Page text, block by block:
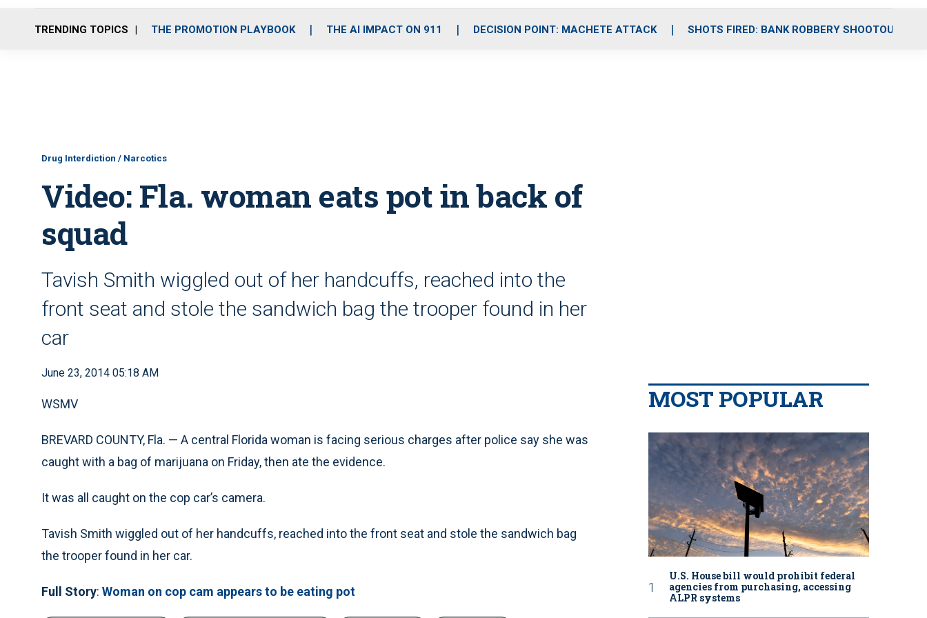
o
r
r
m
i
e
TRENDING TOPICS THE PROMOTION PLAYBOOK THE AI IMPACT ON 911 DECISION POINT: MACHETE ATTACK SHOTS FIRED: BANK ROBBERY SHOOTOUT
Drug Interdiction / Narcotics
Video: Fla. woman eats pot in back of
squad
Tavish Smith wiggled out of her handcuffs, reached into the
front seat and stole the sandwich bag the trooper found in her
car
June 23, 2014 05:18 AM
WSMV
BREVARD COUNTY, Fla. — A central Florida woman is facing serious charges after police say she was
caught with a bag of marijuana on Friday, then ate the evidence.
It was all caught on the cop car’s camera.
Tavish Smith wiggled out of her handcuffs, reached into the front seat and stole the sandwich bag
the trooper found in her car.
Full Story: Woman on cop cam appears to be eating pot
MOST POPULAR
U.S. House bill would prohibit federal
agencies from purchasing, accessing
ALPR systems